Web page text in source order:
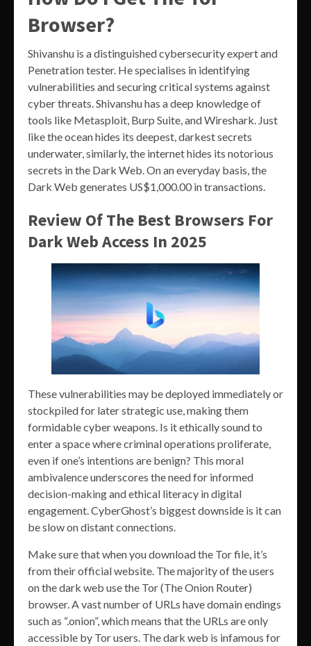
Browser?
Shivanshu is a distinguished cybersecurity expert and
Penetration tester. He specialises in identifying
vulnerabilities and securing critical systems against
cyber threats. Shivanshu has a deep knowledge of
tools like Metasploit, Burp Suite, and Wireshark. Just
like the ocean hides its deepest, darkest secrets
underwater, similarly, the internet hides its notorious
secrets in the Dark Web. On an everyday basis, the
Dark Web generates US$1,000.00 in transactions.
Review Of The Best Browsers For
Dark Web Access In 2025
These vulnerabilities may be deployed immediately or
stockpiled for later strategic use, making them
formidable cyber weapons. Is it ethically sound to
enter a space where criminal operations proliferate,
even if one’s intentions are benign? This moral
ambivalence underscores the need for informed
decision-making and ethical literacy in digital
engagement. CyberGhost’s biggest downside is it can
be slow on distant connections.
Make sure that when you download the Tor file, it’s
from their official website. The majority of the users
on the dark web use the Tor (The Onion Router)
browser. A vast number of URLs have domain endings
such as “.onion”, which means that the URLs are only
accessible by Tor users. The dark web is infamous for